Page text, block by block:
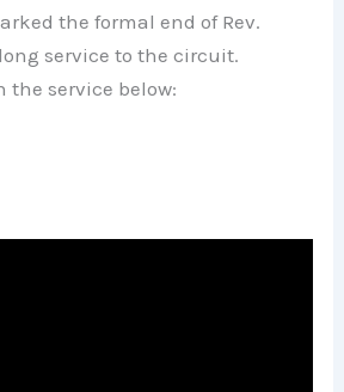
the formal end of Rev.
service to the circuit.
the service below: